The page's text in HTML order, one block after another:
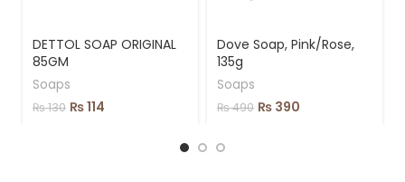
DETTOL SOAP ORIGINAL
85GM
Soaps
₨130 ₨114
Dove Soap, Pink/Rose,
135g
Soaps
₨490 ₨ 390